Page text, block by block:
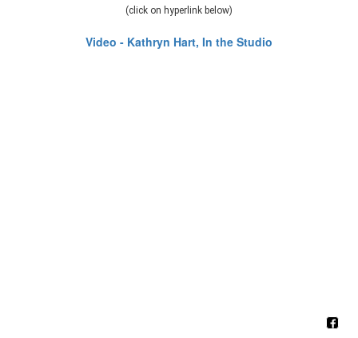
(click on hyperlink below)
Video - Kathryn Hart, In the Studio